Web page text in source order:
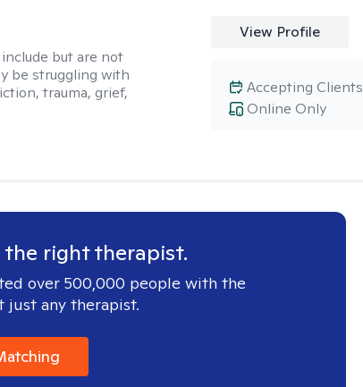
but are not
be struggling with
trauma, grief,
View Profile
Online Only
Accepting Clients
right therapist.
over 500,000 people with the
just any therapist.